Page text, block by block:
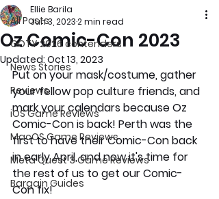
All Posts
GOTY 2026 contenders
News Stories
Reviews
iOS Game Reviews
MacOS Game Reviews
Meta Quest 3 Game Reviews
Bargain Guides
Oz Comic-Con 2023
Ellie Barila
Jun 3, 20232 min read
Updated: Oct 13, 2023
Put on your mask/costume, gather
your fellow pop culture friends, and
mark your calendars because Oz
Comic-Con is back! Perth was the
first to have their Comic-Con back
in early April, and now it's time for
the rest of us to get our Comic-
Con fix!